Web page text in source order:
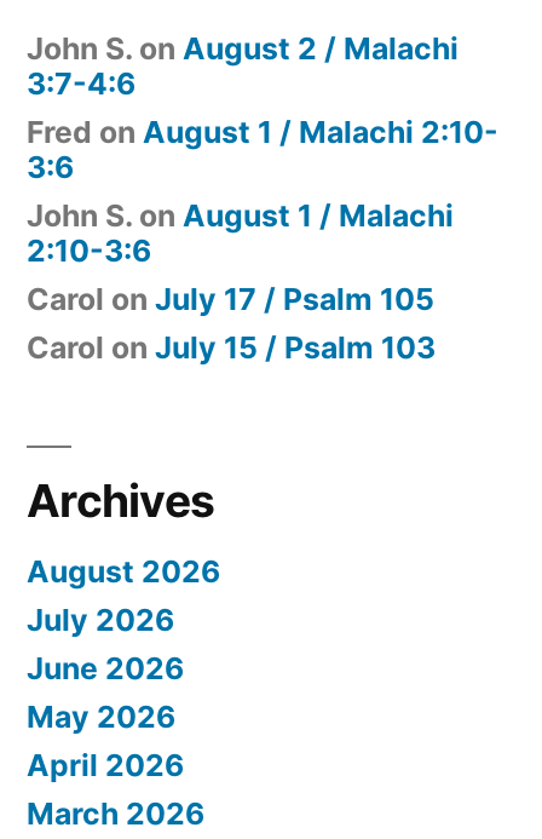
John S. on August 2 / Malachi
3:7-4:6
Fred on August 1 / Malachi 2:10-
3:6
John S. on August 1 / Malachi
2:10-3:6
Carol on July 17 / Psalm 105
Carol on July 15 / Psalm 103
Archives
August 2026
July 2026
June 2026
May 2026
April 2026
March 2026